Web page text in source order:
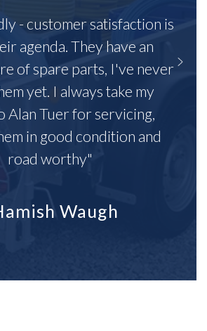
- customer satisfaction is
agenda. They have an
of spare parts, I've never
yet. I always take my
Alan Tuer for servicing,
in good condition and
road worthy"
Waugh